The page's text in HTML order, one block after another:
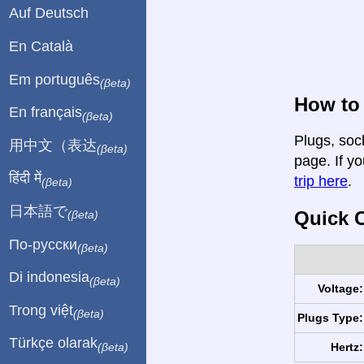
How
Plugs,
page. If
trip here.
Quick
Voltage:
Plugs Type:
Hertz:
Auf Deutsch
En Català
Em português(βeta)
En français(βeta)
用中文（表达(βeta)
हिंदी में(βeta)
日本語で(βeta)
По-русски(βeta)
Di indonesia(βeta)
Trong việt(βeta)
Türkçe olarak(βeta)